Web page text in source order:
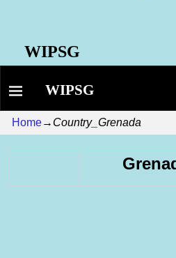
WIPSG
WIPSG
Home→ Country_Grenada